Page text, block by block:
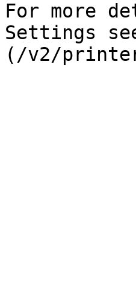
For more
Settings